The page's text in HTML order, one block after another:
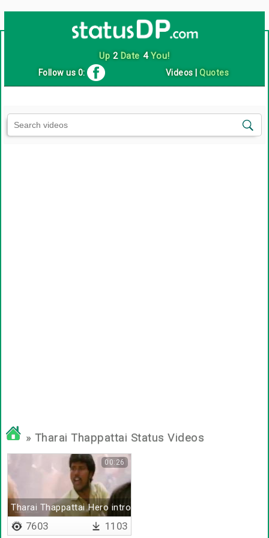
Up 2Date 4You!
Follow us 0: Videos |Quotes
» Tharai Thappattai Status Videos
Tharai Thappattai Hero intro bgm
00:26
7603 1103